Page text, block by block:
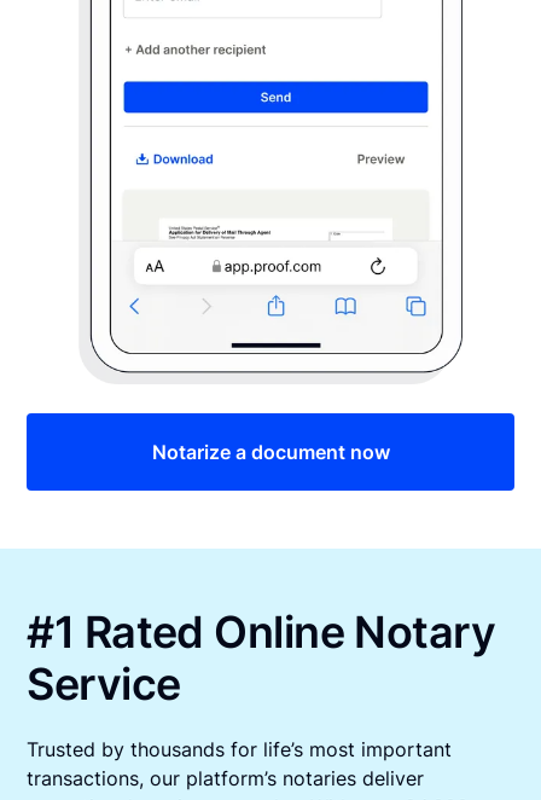
Notarize a document now
#1 Rated Online Notary
Service
Trusted by thousands for life’s most important
transactions, our platform’s notaries deliver